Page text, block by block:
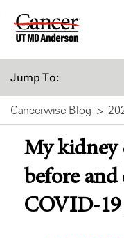
Skip
Jump To:
Cancerwise Blog
My kidney
before
COVID-